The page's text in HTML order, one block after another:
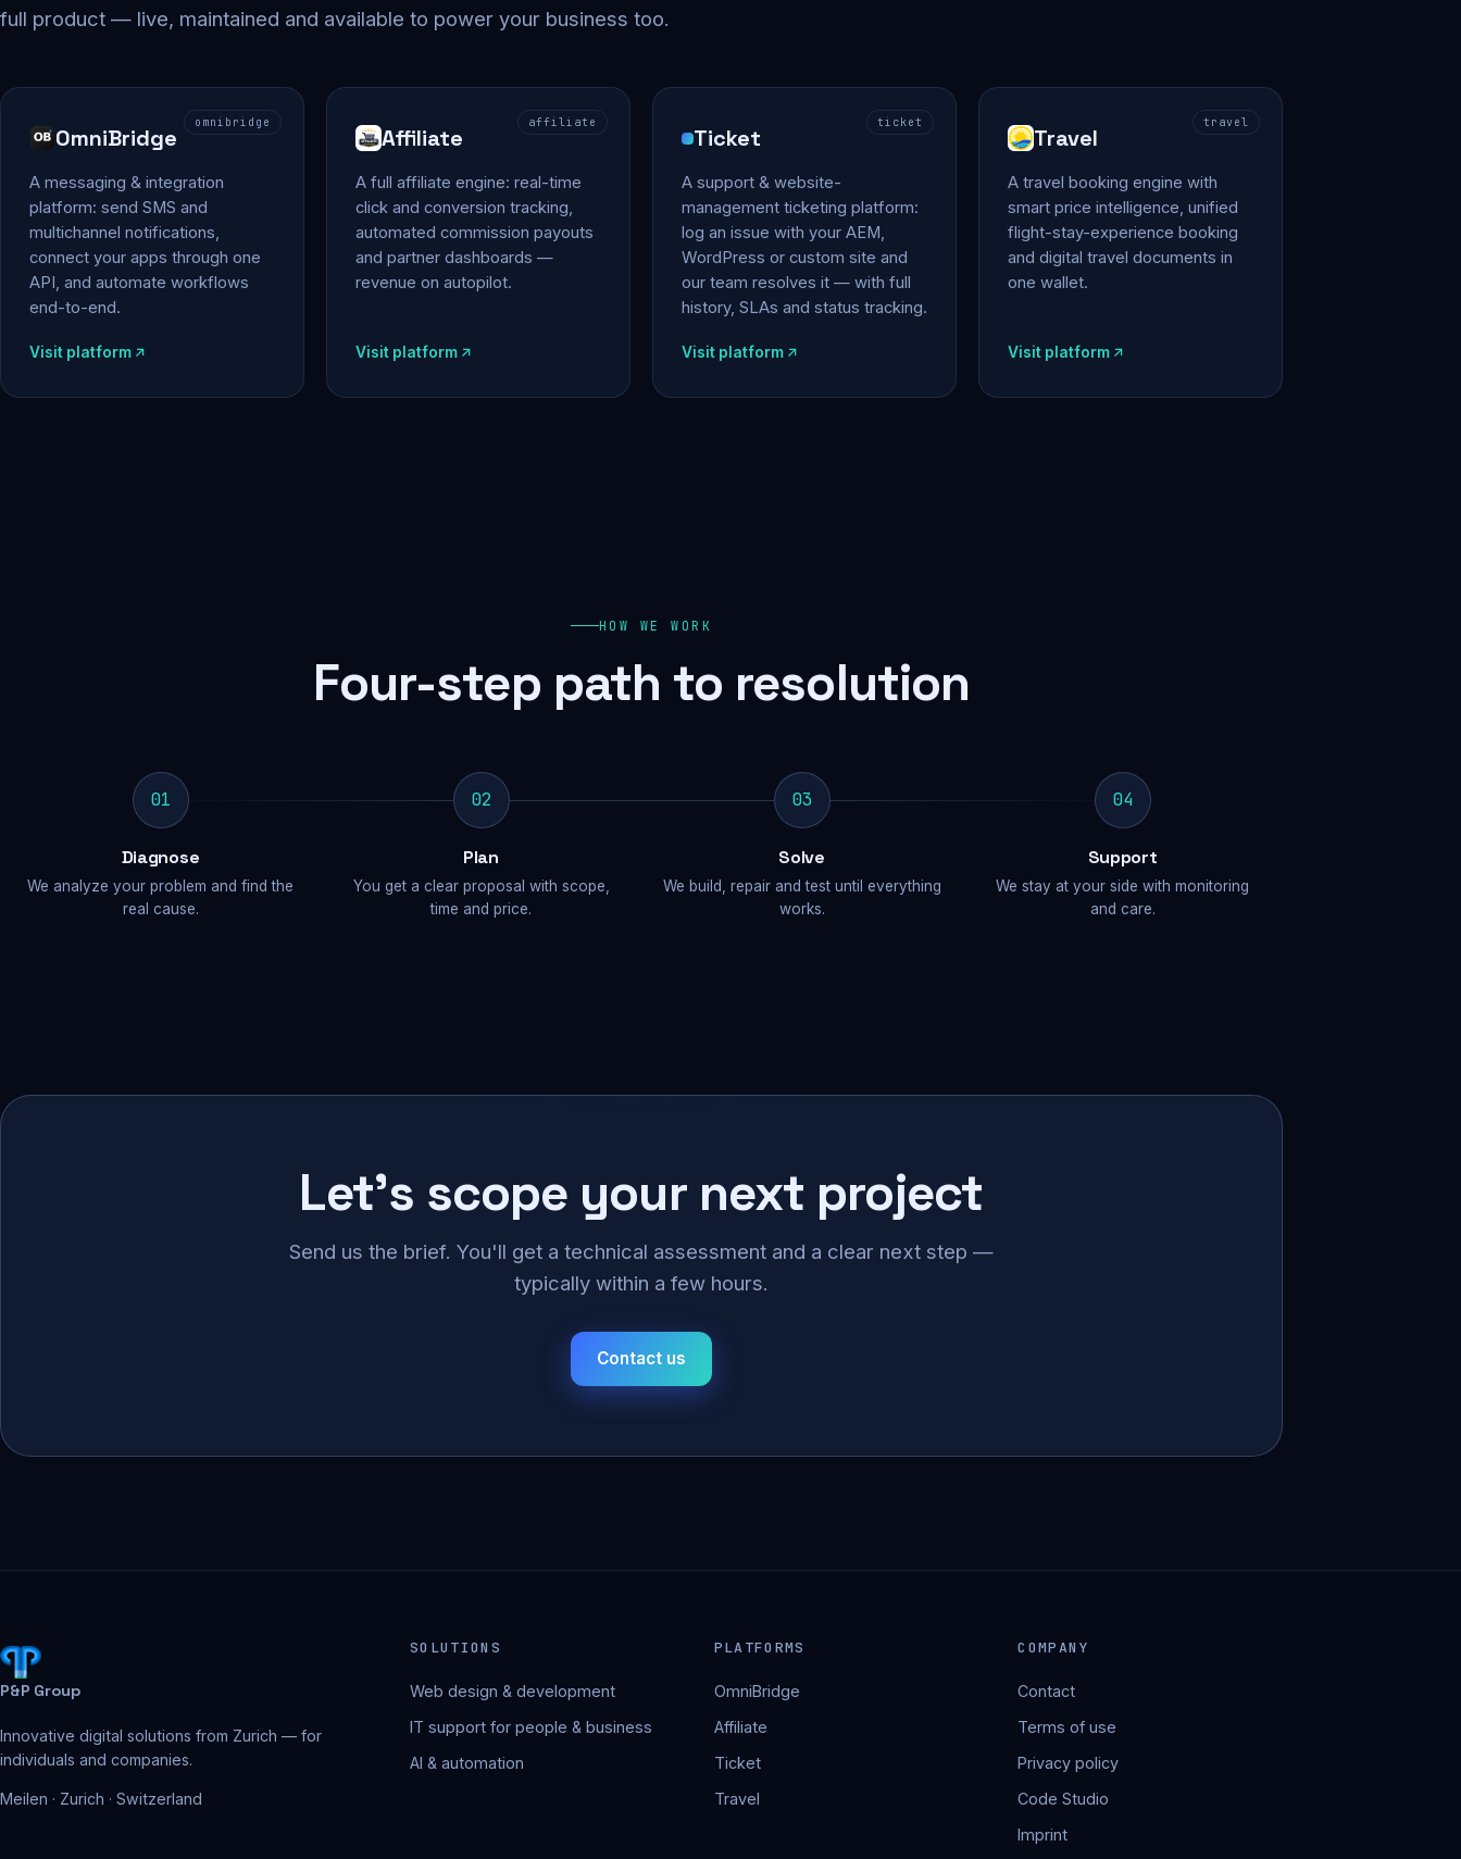
full product — live, maintained and available to power your business too.
omnibridge
OmniBridge
A messaging & integration
platform: send SMS and
multichannel notifications,
connect your apps through one
API, and automate workflows
end-to-end.
Visit platform
affiliate
Affiliate
A full affiliate engine: real-time
click and conversion tracking,
automated commission payouts
and partner dashboards —
revenue on autopilot.
Visit platform
ticket
Ticket
A support & website-
management ticketing platform:
log an issue with your AEM,
WordPress or custom site and
our team resolves it — with full
history, SLAs and status tracking.
Visit platform
travel
Travel
A travel booking engine with
smart price intelligence, unified
flight-stay-experience booking
and digital travel documents in
one wallet.
Visit platform
HOW WE WORK
Four-step path to resolution
01
Diagnose
We analyze your problem and find the
real cause.
02
Plan
You get a clear proposal with scope,
time and price.
03
Solve
We build, repair and test until everything
works.
04
Support
We stay at your side with monitoring
and care.
Let's scope your next project
Send us the brief. You'll get a technical assessment and a clear next step —
typically within a few hours.
Contact us
P&P Group
Innovative digital solutions from Zurich — for
individuals and companies.
Meilen · Zurich · Switzerland
SOLUTIONS
Web design & development
IT support for people & business
AI & automation
PLATFORMS
OmniBridge
Affiliate
Ticket
Travel
COMPANY
Contact
Terms of use
Privacy policy
Code Studio
Imprint